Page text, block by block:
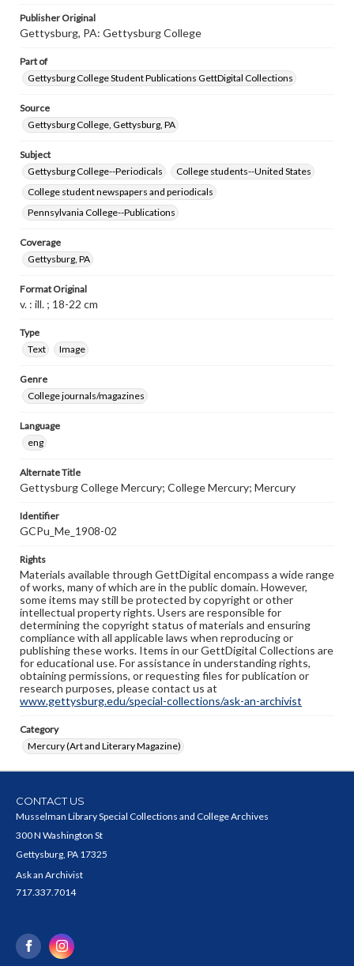
www.gettysburg.edu/special-collections/ask-an-archivist
Publisher Original
Gettysburg, PA: Gettysburg College
Part of
Gettysburg College Student Publications GettDigital Collections
Source
Gettysburg College, Gettysburg, PA
Subject
Gettysburg College--Periodicals
College students--United States
College student newspapers and periodicals
Pennsylvania College--Publications
Coverage
Gettysburg, PA
Format Original
v. : ill. ; 18-22 cm
Type
Text
Image
Genre
College journals/magazines
Language
eng
Alternate Title
Gettysburg College Mercury; College Mercury; Mercury
Identifier
GCPu_Me_1908-02
Rights
Materials available through GettDigital encompass a wide range
of works, many of which are in the public domain. However,
some items may still be protected by copyright or other
intellectual property rights. Users are responsible for
determining the copyright status of materials and ensuring
compliance with all applicable laws when reproducing or
publishing these works. Items in our GettDigital Collections are
for educational use. For assistance in understanding rights,
obtaining permissions, or requesting files for publication or
research purposes, please contact us at
www.gettysburg.edu/special-collections/ask-an-archivist
Category
Mercury (Art and Literary Magazine)
CONTACT US
Musselman Library Special Collections and College Archives
300 N Washington St
Gettysburg, PA 17325
Ask an Archivist
717.337.7014